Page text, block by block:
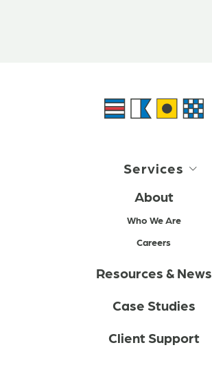
Services
About
Who We Are
Careers
Resources & News
Case Studies
Client Support